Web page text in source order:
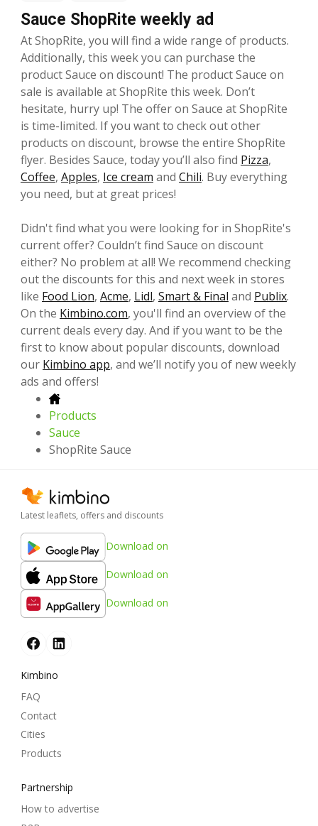
Sauce ShopRite weekly ad
At ShopRite, you will find a wide range of products.
Additionally, this week you can purchase the
product Sauce on discount! The product Sauce on
sale is available at ShopRite this week. Don’t
hesitate, hurry up! The offer on Sauce at ShopRite
is time-limited. If you want to check out other
products on discount, browse the entire ShopRite
flyer. Besides Sauce, today you’ll also find Pizza,
Coffee, Apples, Ice cream and Chili. Buy everything
you need, but at great prices!
Didn't find what you were looking for in ShopRite's
current offer? Couldn’t find Sauce on discount
either? No problem at all! We recommend checking
out the discounts for this and next week in stores
like Food Lion, Acme, Lidl, Smart & Final and Publix.
On the Kimbino.com, you'll find an overview of the
current deals every day. And if you want to be the
first to know about popular discounts, download
our Kimbino app, and we’ll notify you of new weekly
ads and offers!
Products
Sauce
ShopRite Sauce
Latest leaflets, offers and discounts
Download on
Download on
Download on
Kimbino
FAQ
Contact
Cities
Products
Partnership
How to advertise